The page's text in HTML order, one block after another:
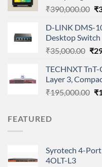
₹390,000.00 ₹
D-LINK DMS-
Desktop Switch
₹35,000.00 ₹
TECHNXT
Layer 3,
₹195,000.00 ₹
FEATURED
Syrotech 4-
4OLT-L3